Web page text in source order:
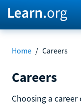
Home / Careers
Careers
Choosing a